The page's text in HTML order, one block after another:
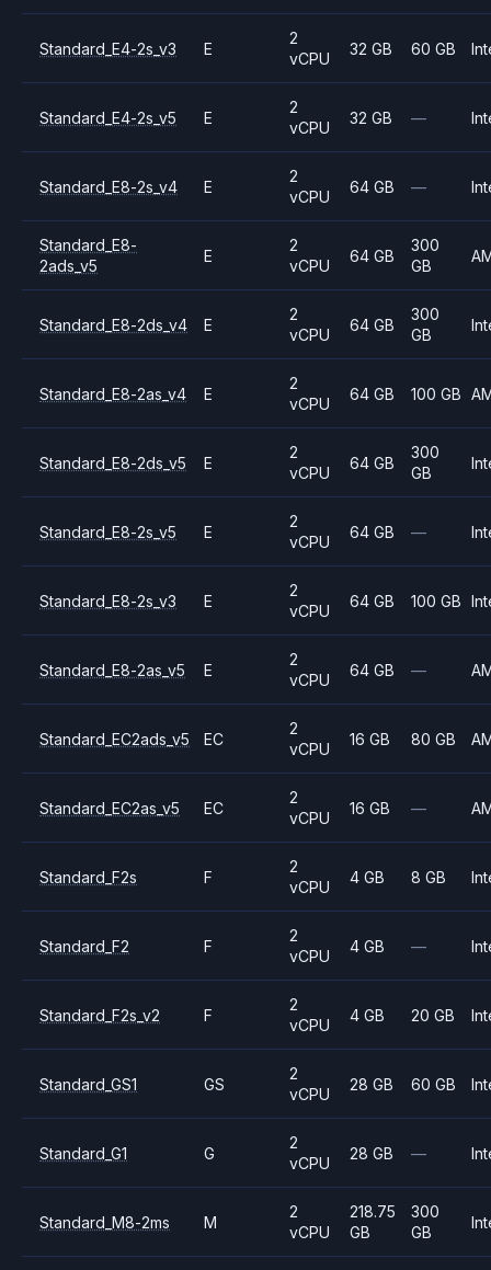
Standard_E4-2s_v3 E
2
vCPU
32 GB 60 GB
Standard_E4-2s_v5 E
2
vCPU
32 GB —
Standard_E8-2s_v4 E
2
vCPU
64 GB —
Standard_E8-
2ads_v5
E
2
vCPU
64 GB
300
GB
Standard_E8-2ds_v4 E
2
vCPU
64 GB
300
GB
Standard_E8-2as_v4 E
2
vCPU
64 GB 100 GB
Standard_E8-2ds_v5 E
2
vCPU
64 GB
300
GB
Standard_E8-2s_v5 E
2
vCPU
64 GB —
Standard_E8-2s_v3 E
2
vCPU
64 GB 100 GB
Standard_E8-2as_v5 E
2
vCPU
64 GB —
Standard_EC2ads_v5 EC
2
vCPU
16 GB 80 GB
Standard_EC2as_v5 EC
2
vCPU
16 GB —
Standard_F2s F
2
vCPU
4 GB 8 GB
Standard_F2 F
2
vCPU
4 GB —
Standard_F2s_v2 F
2
vCPU
4 GB 20 GB
Standard_GS1 GS
2
vCPU
28 GB 60 GB
Standard_G1 G
2
vCPU
28 GB —
Standard_M8-2ms M
2
vCPU
218.75
GB
300
GB